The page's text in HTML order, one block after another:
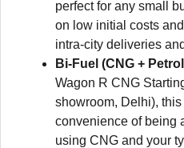
perfect for any small
on low initial costs
intra-city deliveries
Bi-Fuel (CNG +
Wagon R CNG
showroom, Delhi),
convenience of being
using CNG and your